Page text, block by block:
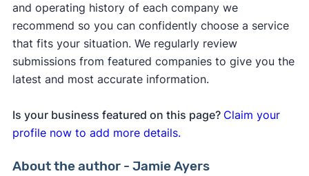
and operating history of each company we
recommend so you can confidently choose a service
that fits your situation. We regularly review
submissions from featured companies to give you the
latest and most accurate information.
Is your business featured on this page? Claim your
profile now to add more details.
About the author - Jamie Ayers